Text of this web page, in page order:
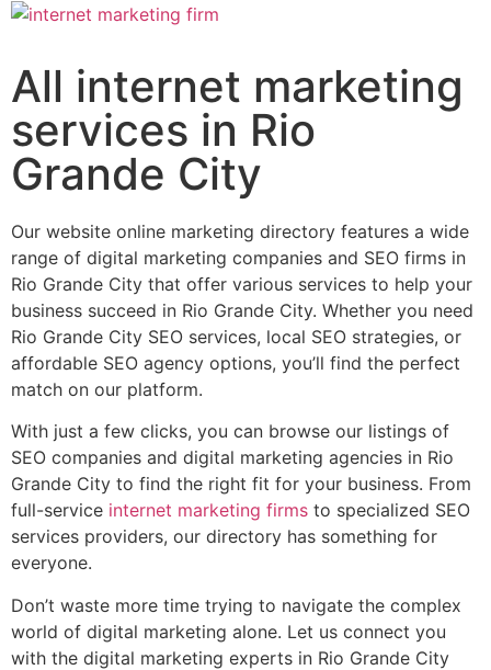
All internet marketing
services in Rio
Grande City
Our website online marketing directory features a wide
range of digital marketing companies and SEO firms in
Rio Grande City that offer various services to help your
business succeed in Rio Grande City. Whether you need
Rio Grande City SEO services, local SEO strategies, or
affordable SEO agency options, you’ll find the perfect
match on our platform.
With just a few clicks, you can browse our listings of
SEO companies and digital marketing agencies in Rio
Grande City to find the right fit for your business. From
full-service internet marketing firms to specialized SEO
services providers, our directory has something for
everyone.
Don’t waste more time trying to navigate the complex
world of digital marketing alone. Let us connect you
with the digital marketing experts in Rio Grande City